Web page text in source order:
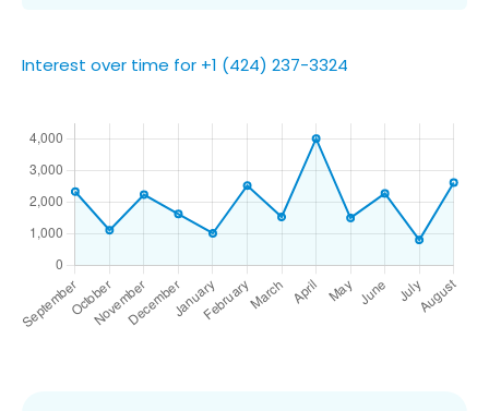
Interest over time for +1 (424) 237-3324